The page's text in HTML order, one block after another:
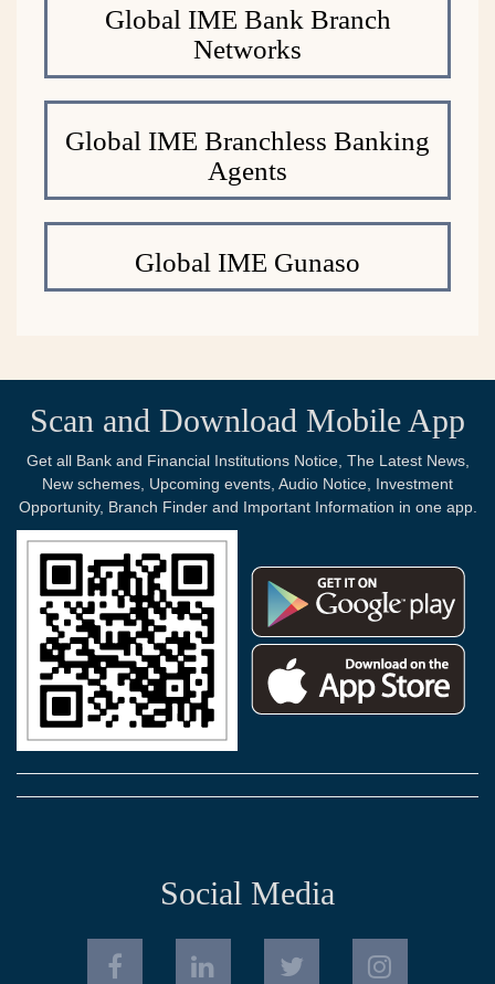
Global IME Bank Branch
Networks
Global IME Branchless Banking
Agents
Global IME Gunaso
Scan and Download Mobile App
Get all Bank and Financial Institutions Notice, The Latest News,
New schemes, Upcoming events, Audio Notice, Investment
Opportunity, Branch Finder and Important Information in one app.
Social Media